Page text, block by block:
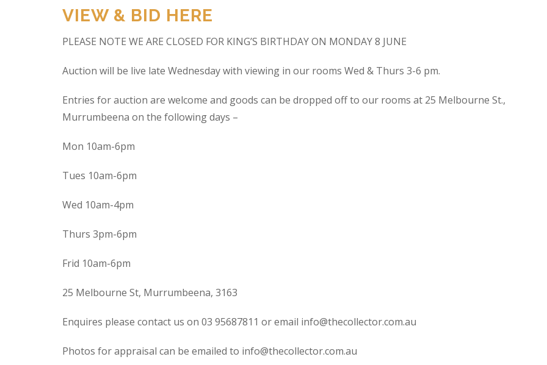
VIEW & BID HERE
PLEASE NOTE WE ARE CLOSED FOR KING’S BIRTHDAY ON MONDAY 8 JUNE
Auction will be live late Wednesday with viewing in our rooms Wed & Thurs 3-6 pm.
Entries for auction are welcome and goods can be dropped off to our rooms at 25 Melbourne St.,
Murrumbeena on the following days –
Mon 10am-6pm
Tues 10am-6pm
Wed 10am-4pm
Thurs 3pm-6pm
Frid 10am-6pm
25 Melbourne St, Murrumbeena, 3163
Enquires please contact us on 03 95687811 or email info@thecollector.com.au
Photos for appraisal can be emailed to info@thecollector.com.au